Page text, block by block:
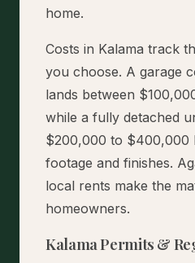
home.
Costs in Kalama track
you choose. A garage
lands between
while a fully detached
$200,000 to $400,000
footage and finishes.
local rents make the
homeowners.
Kalama Permits &